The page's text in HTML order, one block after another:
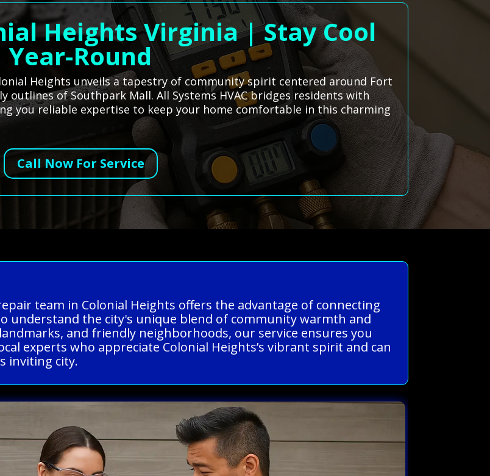
Heights Virginia | Stay Cool
Year-Round
Heights unveils a tapestry of community spirit centered around Fort
outlines of Southpark Mall. All Systems HVAC bridges residents with
you reliable expertise to keep your home comfortable in this charming
Call Now For Service
team in Colonial Heights offers the advantage of connecting
understand the city's unique blend of community warmth and
and friendly neighborhoods, our service ensures you
experts who appreciate Colonial Heights’s vibrant spirit and can
inviting city.